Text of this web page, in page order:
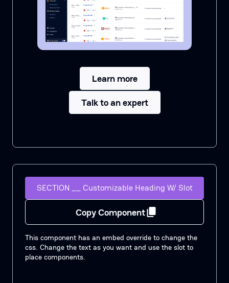
Learn more
Talk to an expert
SECTION __ Customizable Heading W/ Slot
Copy Component
This component has an embed override to change the
css. Change the text as you want and use the slot to
place components.